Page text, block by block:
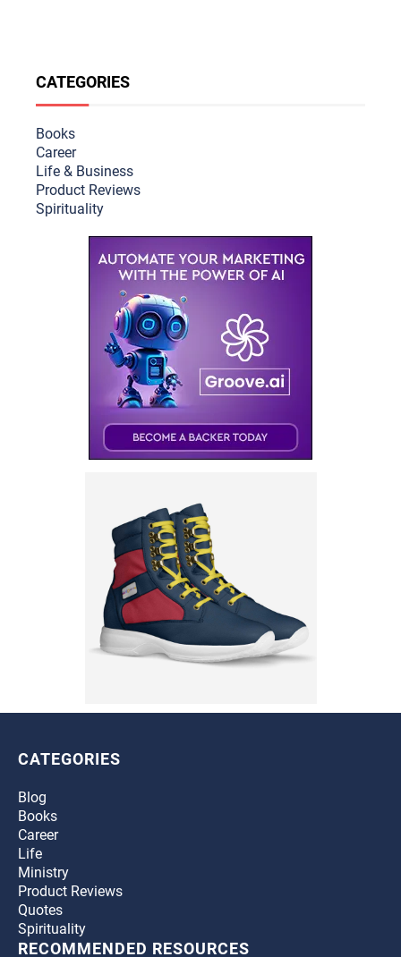
CATEGORIES
Books
Career
Life & Business
Product Reviews
Spirituality
CATEGORIES
Blog
Books
Career
Life
Ministry
Product Reviews
Quotes
Spirituality
RECOMMENDED RESOURCES